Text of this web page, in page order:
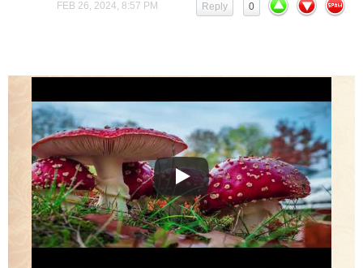
FEB 26, 2024, 8:57 PM 0
Reply